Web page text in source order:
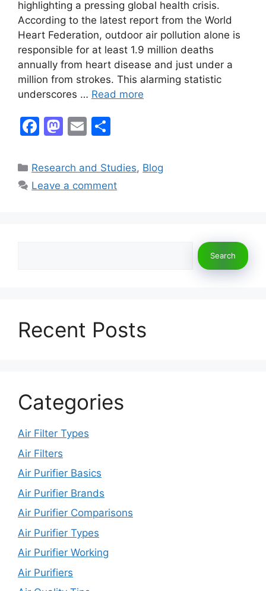
highlighting a pressing global health crisis.
According to the latest report from the World
Heart Federation, outdoor air pollution alone is
responsible for at least 1.9 million deaths
annually from heart disease and just under a
million from strokes. This alarming statistic
underscores … Read more
F
c
e
M
st
o
E
ai
l
ar
e
Categories
Research and Studies, Blog
Leave a comment
Search
Recent Posts
Categories
Air Filter Types
Air Filters
Air Purifier Basics
Air Purifier Brands
Air Purifier Comparisons
Air Purifier Types
Air Purifier Working
Air Purifiers